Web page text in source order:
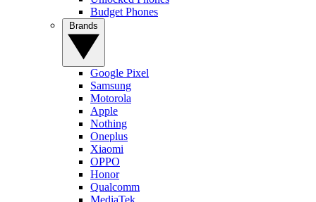
Budget Phones
Google Pixel
Samsung
Motorola
Apple
Nothing
Oneplus
Xiaomi
OPPO
Honor
Qualcomm
MediaTek